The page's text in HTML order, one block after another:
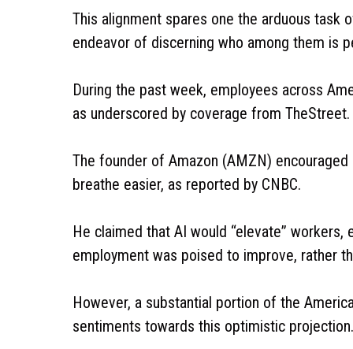
This alignment spares one the arduous task
endeavor of discerning who among them is
During the past week, employees across
as underscored by coverage from TheStreet.
The founder of Amazon (AMZN)
breathe easier, as reported by CNBC.
He claimed that AI would “elevate”
employment was poised to improve, rather
However, a substantial portion of the
sentiments towards this optimistic projection.